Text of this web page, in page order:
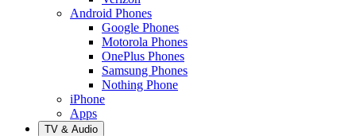
Android Phones
Google Phones
Motorola Phones
OnePlus Phones
Samsung Phones
Nothing Phone
iPhone
Apps
TV & Audio